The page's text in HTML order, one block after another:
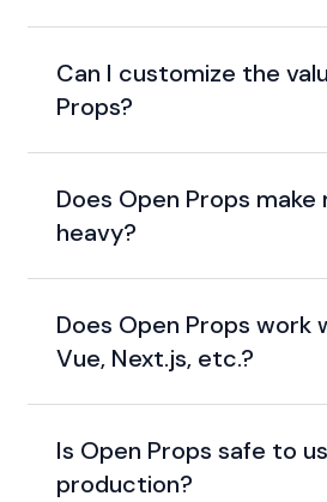
Can I customize the
Props?
Does Open Props make
heavy?
Does Open Props work
Vue, Next.js, etc.?
Is Open Props safe to
production?